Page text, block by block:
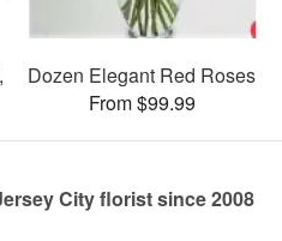
Dozen Elegant Red Roses
From $99.99
City florist since 2008